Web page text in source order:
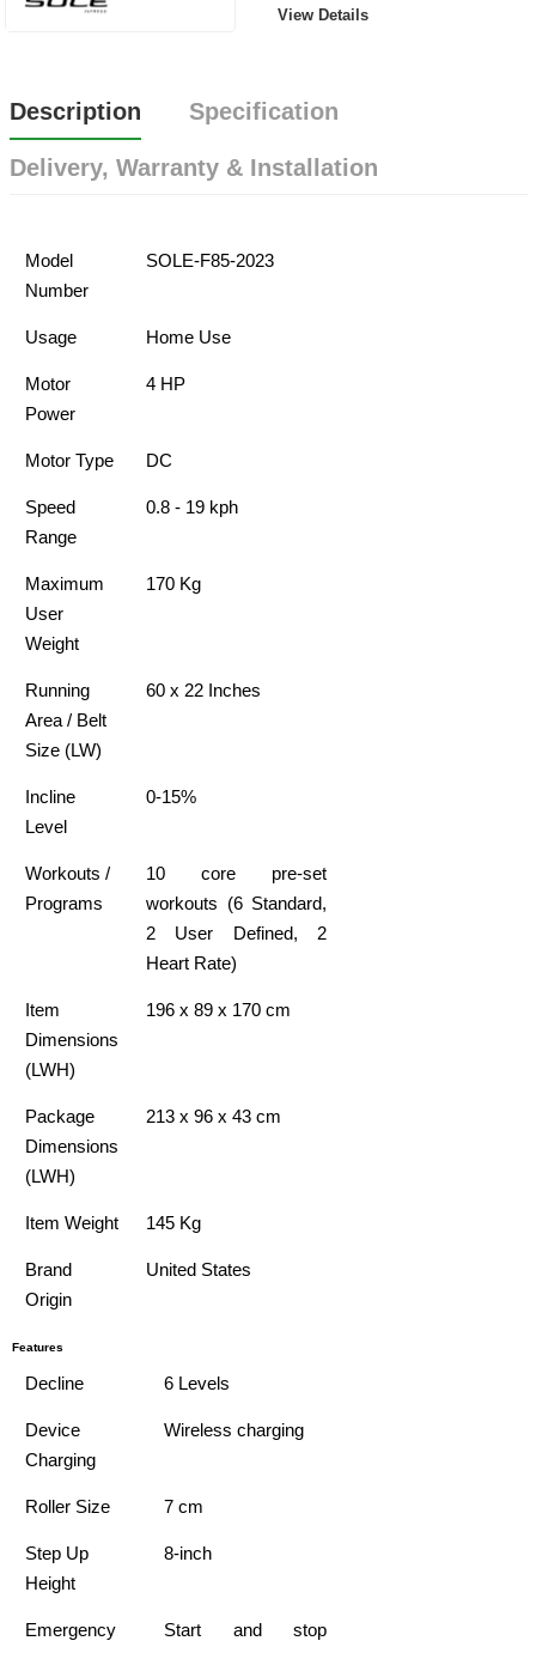
View Details
Description Specification
Delivery, Warranty & Installation
Model
Number
SOLE-F85-2023
Usage Home Use
Motor
Power
4 HP
Motor Type DC
Speed
Range
0.8 - 19 kph
Maximum
User
Weight
170 Kg
Running
Area / Belt
Size (LW)
60 x 22 Inches
Incline
Level
0-15%
Workouts /
Programs
10 core pre-set
workouts (6 Standard,
2 User Defined, 2
Heart Rate)
Item
Dimensions
(LWH)
196 x 89 x 170 cm
Package
Dimensions
(LWH)
213 x 96 x 43 cm
Item Weight 145 Kg
Brand
Origin
United States
Features
Decline 6 Levels
Device
Charging
Wireless charging
Roller Size 7 cm
Step Up
Height
8-inch
Emergency
Start and stop